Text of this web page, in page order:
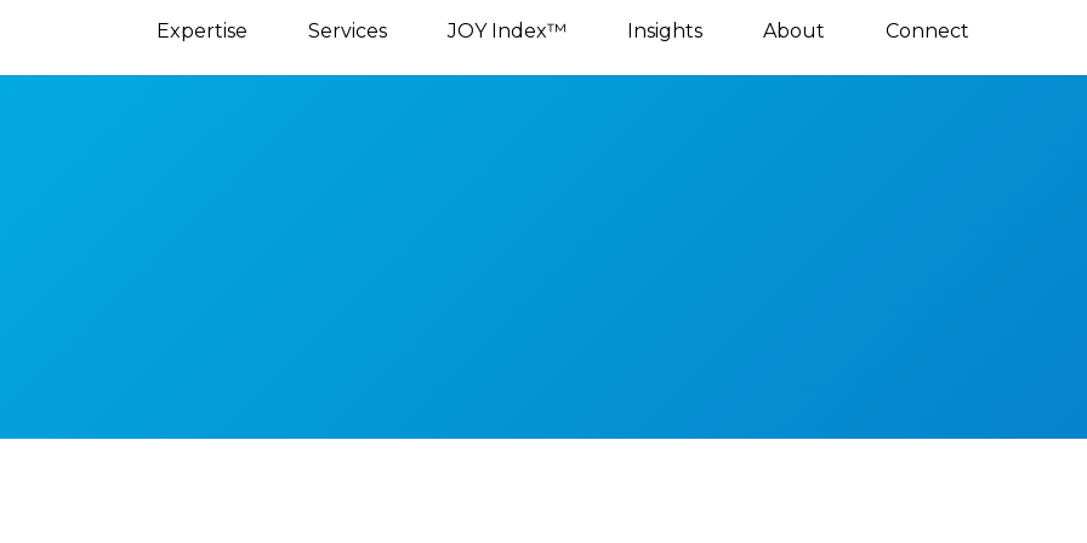
Expertise Services JOY Index™ Insights About Connect